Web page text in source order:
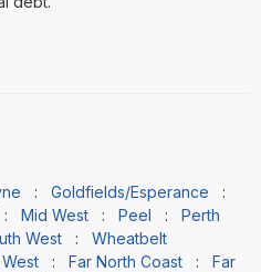
: Goldfields/Esperance :
Mid West: Peel : Perth
West: Wheatbelt
: Far North Coast: Far